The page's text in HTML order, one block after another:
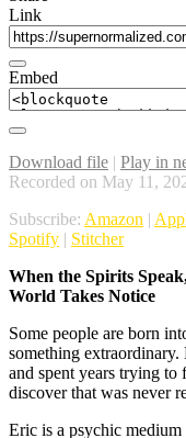
Link
Embed
Download file | Play in
Recorded on May 11,
Subscribe: Amazon |
Spotify | Stitcher
When the Spirits
World Takes Notice
Some people are born
something
and spent years trying
discover that was never
Eric is a psychic